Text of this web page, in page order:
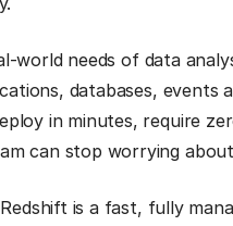
world needs of data
databases, events
in minutes, require
can stop worrying
is a fast, fully